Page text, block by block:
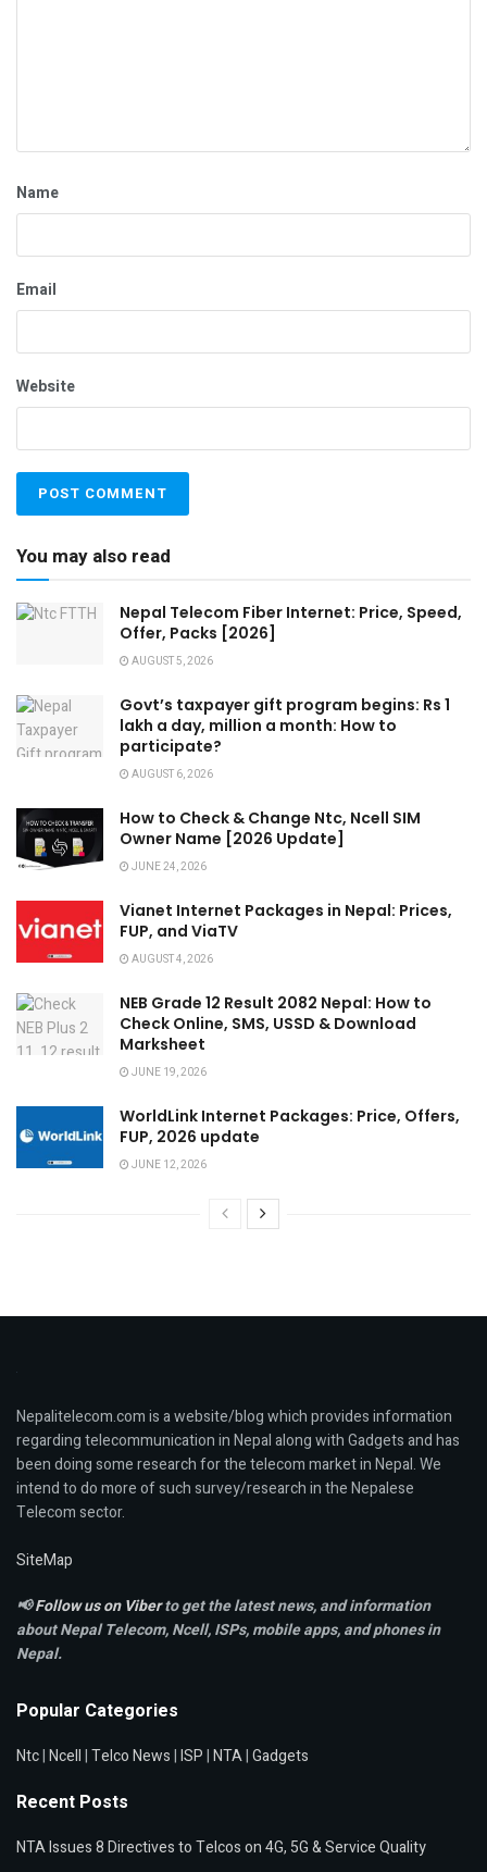
Name
Email
Website
You may also read
Nepal Telecom Fiber Internet: Price, Speed,
Offer, Packs [2026]
AUGUST 5, 2026
Govt’s taxpayer gift program begins: Rs 1
lakh a day, million a month: How to
participate?
AUGUST 6, 2026
How to Check & Change Ntc, Ncell SIM
Owner Name [2026 Update]
JUNE 24, 2026
Vianet Internet Packages in Nepal: Prices,
FUP, and ViaTV
AUGUST 4, 2026
NEB Grade 12 Result 2082 Nepal: How to
Check Online, SMS, USSD & Download
Marksheet
JUNE 19, 2026
WorldLink Internet Packages: Price, Offers,
FUP, 2026 update
JUNE 12, 2026
Nepalitelecom.com is a website/blog which provides information
regarding telecommunication in Nepal along with Gadgets and has
been doing some research for the telecom market in Nepal. We
intend to do more of such survey/research in the Nepalese
Telecom sector.
SiteMap
📢Follow us on Viberto get the latest news, and information
about Nepal Telecom, Ncell,ISPs, mobile apps,and phones in
Nepal.
Popular Categories
Ntc|Ncell|Telco News|ISP|NTA|Gadgets
Recent Posts
NTA Issues 8 Directives to Telcos on 4G, 5G & Service Quality